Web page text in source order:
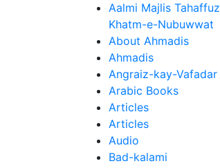
Aalmi Majlis Tahaffuz
Khatm-e-Nubuwwat
About Ahmadis
Ahmadis
Angraiz-kay-Vafadar
Arabic Books
Articles
Articles
Audio
Bad-kalami